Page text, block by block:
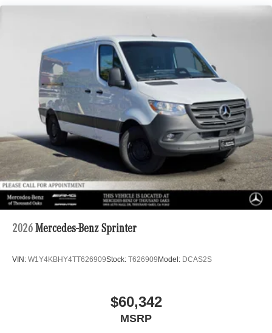
2026 Mercedes-Benz Sprinter
VIN: W1Y4KBHY4TT626909Stock: T626909 Model: DCAS2S
$60,342
MSRP